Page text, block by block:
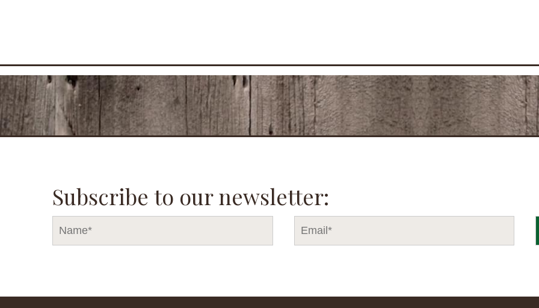
Subscribe to our newsletter: